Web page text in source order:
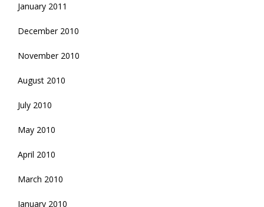
January 2011
December 2010
November 2010
August 2010
July 2010
May 2010
April 2010
March 2010
January 2010